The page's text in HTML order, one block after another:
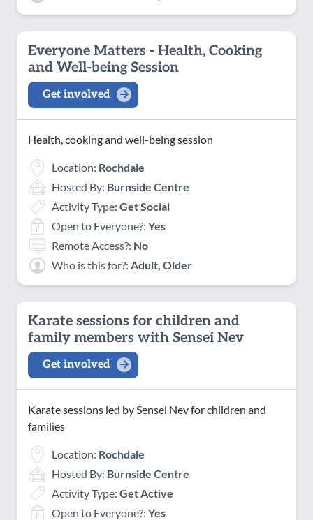
Everyone Matters - Health, Cooking
and Well-being Session
Get involved
Health, cooking and well-being session
Location: Rochdale
Hosted By: Burnside Centre
Activity Type: Get Social
Open to Everyone?: Yes
Remote Access?: No
Who is this for?: Adult, Older
Karate sessions for children and
family members with Sensei Nev
Get involved
Karate sessions led by Sensei Nev for children and
families
Location: Rochdale
Hosted By: Burnside Centre
Activity Type: Get Active
Open to Everyone?: Yes